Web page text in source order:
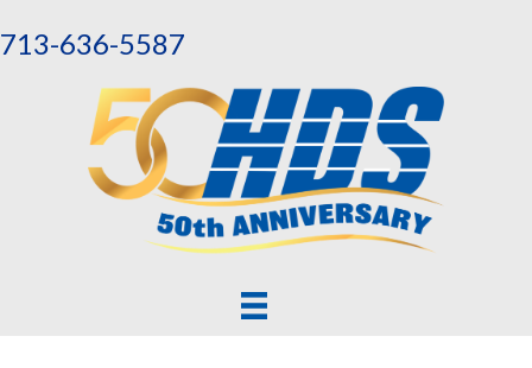
713-636-5587